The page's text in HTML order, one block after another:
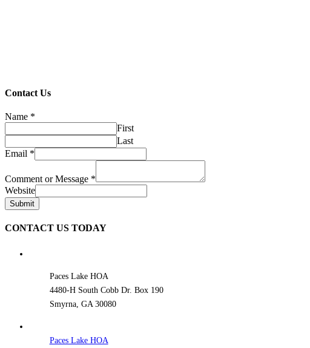
Contact Us
Name *
First
Last
Email *
Comment or Message *
Website
Submit
CONTACT US TODAY
Paces Lake HOA
4480-H South Cobb Dr. Box 190
Smyrna, GA 30080
Paces Lake HOA